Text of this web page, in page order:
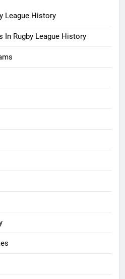
League History
In Rugby League History